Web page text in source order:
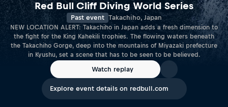
Red Bull Cliff Diving World Series
Past event Takachiho, Japan
NEW LOCATION ALERT: Takachiho in Japan adds a fresh dimension to
the fight for the King Kahekili trophies. The flowing waters beneath
the Takachiho Gorge, deep into the mountains of Miyazaki prefecture
in Kyushu, set a scene that has to be seen to be believed.
Watch replay
Explore event details on redbull.com